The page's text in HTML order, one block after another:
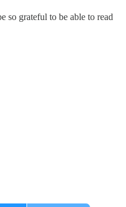
so grateful to be able to read